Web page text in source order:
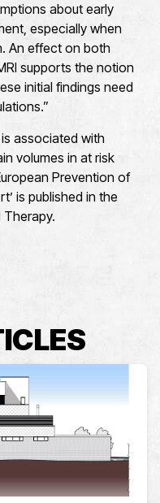
about early
especially when
An effect on both
supports the notion
initial findings need
associated with
volumes in at risk
Prevention of
is published in the
Therapy.